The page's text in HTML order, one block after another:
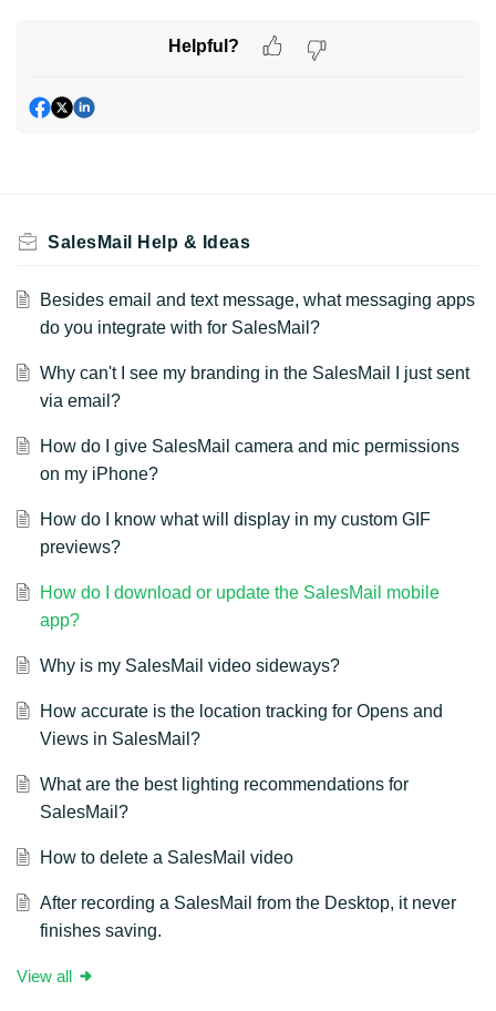
Helpful?
SalesMail Help & Ideas
Besides email and text message, what messaging apps
do you integrate with for SalesMail?
Why can't I see my branding in the SalesMail I just sent
via email?
How do I give SalesMail camera and mic permissions
on my iPhone?
How do I know what will display in my custom GIF
previews?
How do I download or update the SalesMail mobile
app?
Why is my SalesMail video sideways?
How accurate is the location tracking for Opens and
Views in SalesMail?
What are the best lighting recommendations for
SalesMail?
How to delete a SalesMail video
After recording a SalesMail from the Desktop, it never
finishes saving.
View all